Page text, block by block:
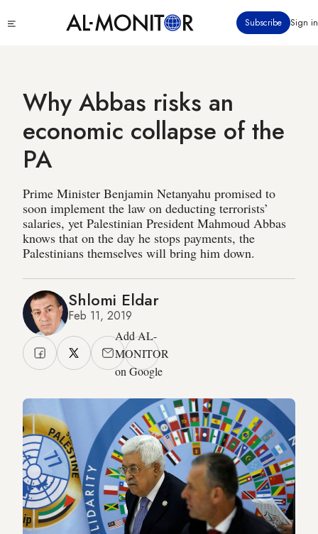
to
Subscribe Sign in
Why Abbas risks an
economic collapse of the
PA
Prime Minister Benjamin Netanyahu promised to
soon implement the law on deducting terrorists’
salaries, yet Palestinian President Mahmoud Abbas
knows that on the day he stops payments, the
Palestinians themselves will bring him down.
Shlomi Eldar
Feb 11, 2019
Add AL-
MONITOR
on Google